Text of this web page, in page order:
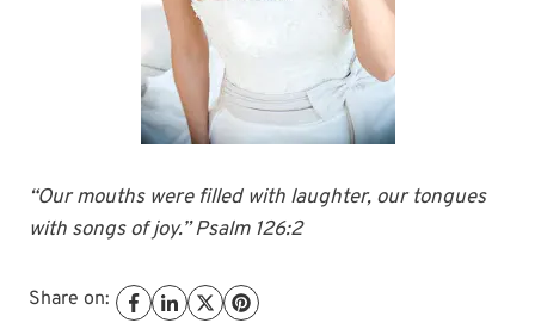
“Our mouths were filled with laughter, our tongues
with songs of joy.” Psalm 126:2
Share on: